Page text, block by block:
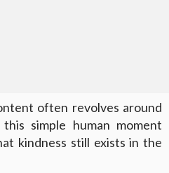
often revolves around
simple human moment
kindness still exists in the